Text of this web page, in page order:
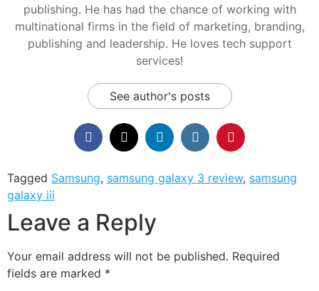
publishing. He has had the chance of working with
multinational firms in the field of marketing, branding,
publishing and leadership. He loves tech support
services!
See author's posts
Tagged Samsung, samsung galaxy 3 review, samsung
galaxy iii
Leave a Reply
Your email address will not be published. Required
fields are marked *